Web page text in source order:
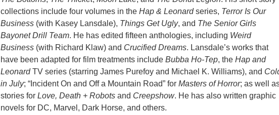
collections include four volumes in the Hap & Leonardseries, Terror Is Our
Business(with Kasey Lansdale), Things Get Ugly, and The Senior Girls
Bayonet Drill Team. He has edited fifteen anthologies, including Weird
Business(with Richard Klaw) and Crucified Dreams. Lansdale’s works that
have been adapted for film treatments include Bubba Ho-Tep, the Hap and
LeonardTV series (starring James Purefoy and Michael K. Williams), and
in July; “Incident On and Off a Mountain Road” for Masters of Horror; as well
stories for Love, Death + Robotsand Creepshow. He has also written graphic
novels for DC, Marvel, Dark Horse, and others.